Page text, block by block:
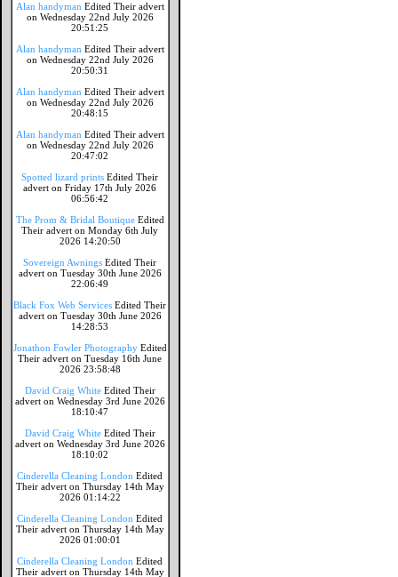
Alan handyman Edited Their advert
on Wednesday 22nd July 2026
20:51:25
Alan handyman Edited Their advert
on Wednesday 22nd July 2026
20:50:31
Alan handyman Edited Their advert
on Wednesday 22nd July 2026
20:48:15
Alan handyman Edited Their advert
on Wednesday 22nd July 2026
20:47:02
Spotted lizard prints Edited Their
advert on Friday 17th July 2026
06:56:42
The Prom & Bridal Boutique Edited
Their advert on Monday 6th July
2026 14:20:50
Sovereign Awnings Edited Their
advert on Tuesday 30th June 2026
22:06:49
Black Fox Web Services Edited Their
advert on Tuesday 30th June 2026
14:28:53
Jonathon Fowler Photography Edited
Their advert on Tuesday 16th June
2026 23:58:48
David Craig White Edited Their
advert on Wednesday 3rd June 2026
18:10:47
David Craig White Edited Their
advert on Wednesday 3rd June 2026
18:10:02
Cinderella Cleaning London Edited
Their advert on Thursday 14th May
2026 01:14:22
Cinderella Cleaning London Edited
Their advert on Thursday 14th May
2026 01:00:01
Cinderella Cleaning London Edited
Their advert on Thursday 14th May